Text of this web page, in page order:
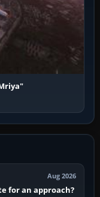
Aug 2026
for an approach?